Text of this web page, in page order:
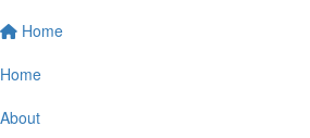
Home
Home
About